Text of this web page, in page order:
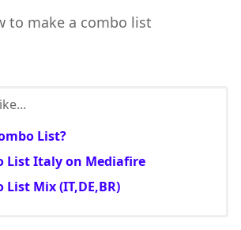
to make a combo list
List?
List Italy on Mediafire
List Mix (IT,DE,BR)